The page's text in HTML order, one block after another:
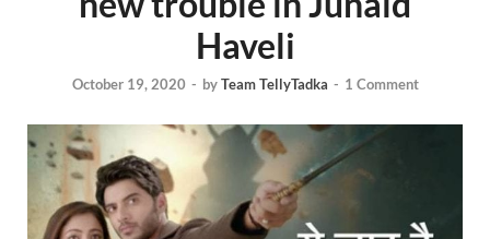
Haveli
October 19, 2020 - byTeam TellyTadka - 1 Comment